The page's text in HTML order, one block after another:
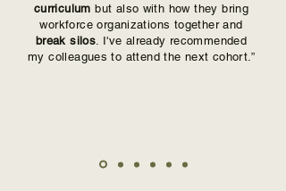
curriculum but also with how they bring
workforce organizations together and
break silos. I've already recommended
my colleagues to attend the next cohort.”